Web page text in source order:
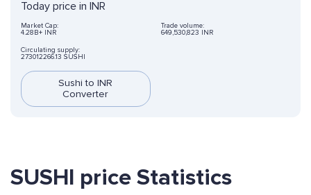
Today price in INR
Market Cap:
4.28B+ INR
Trade volume:
649,530,823 INR
Circulating supply:
273012266.13 SUSHI
Sushi to INR
Converter
SUSHI price Statistics